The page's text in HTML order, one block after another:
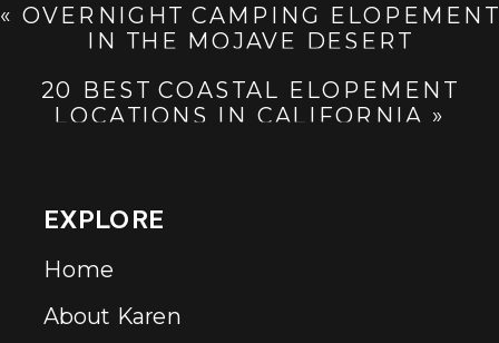
« OVERNIGHT CAMPING ELOPEMENT
IN THE MOJAVE DESERT
20 BEST COASTAL ELOPEMENT
LOCATIONS IN CALIFORNIA »
Home
About Karen
EXPLORE